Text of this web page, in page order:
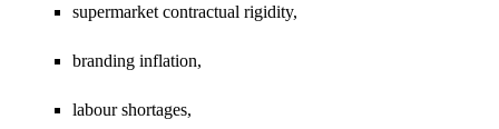
supermarket contractual rigidity,
branding inflation,
labour shortages,